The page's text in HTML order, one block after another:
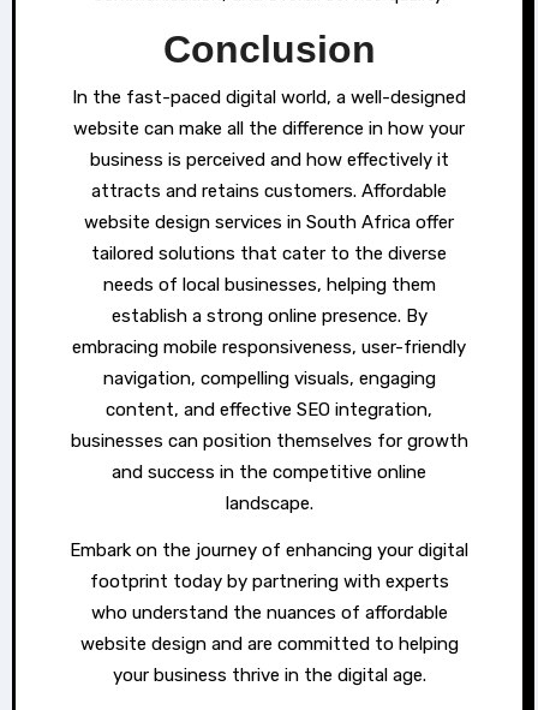
Conclusion
In the fast-paced digital world, a well-designed
website can make all the difference in how your
business is perceived and how effectively it
attracts and retains customers. Affordable
website design services in South Africa offer
tailored solutions that cater to the diverse
needs of local businesses, helping them
establish a strong online presence. By
embracing mobile responsiveness, user-friendly
navigation, compelling visuals, engaging
content, and effective SEO integration,
businesses can position themselves for growth
and success in the competitive online
landscape.
Embark on the journey of enhancing your digital
footprint today by partnering with experts
who understand the nuances of affordable
website design and are committed to helping
your business thrive in the digital age.